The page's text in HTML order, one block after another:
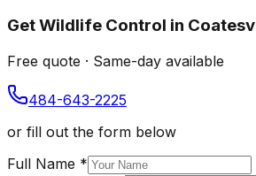
GetWildlife Control in
Free quote · Same-day available
484-643-2225
or fill out the form below
Full Name *